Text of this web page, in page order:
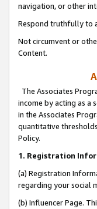
navigation, or other
Respond truthfully to
Not circumvent or
Content.
The Associates
income by acting as a
in the Associates
quantitative
Policy.
1. Registration
(a) Registration
regarding your social
(b) Influencer Page.